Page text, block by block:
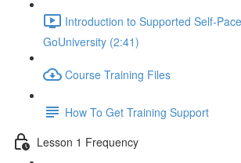
Introduction to Supported Self-
GoUniversity (2:41)
Course Training Files
How To Get Training Support
Lesson 1 Frequency